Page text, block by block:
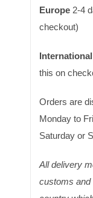
Europe2-4
checkout)
International
this on
Orders are
Monday to
Saturday or
All delivery
customs and